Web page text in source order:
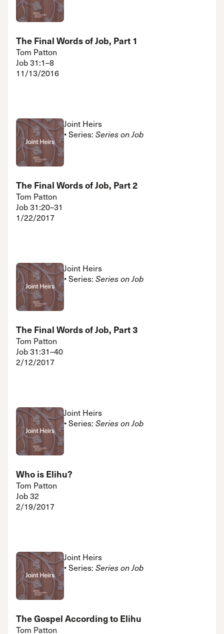
The Final Words of Job, Part 1
Tom Patton
Job 31:1–8
11/13/2016
Joint Heirs
• Series: Series on Job
The Final Words of Job, Part 2
Tom Patton
Job 31:20–31
1/22/2017
Joint Heirs
• Series: Series on Job
The Final Words of Job, Part 3
Tom Patton
Job 31:31–40
2/12/2017
Joint Heirs
• Series: Series on Job
Who is Elihu?
Tom Patton
Job 32
2/19/2017
Joint Heirs
• Series: Series on Job
The Gospel According to Elihu
Tom Patton